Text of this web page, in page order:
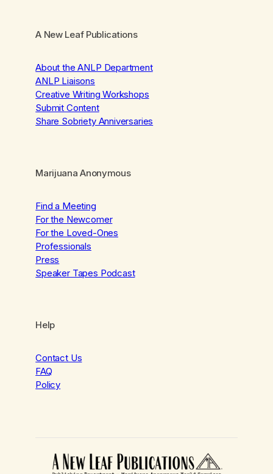
A New Leaf Publications
About the ANLP Department
ANLP Liaisons
Creative Writing Workshops
Submit Content
Share Sobriety Anniversaries
Marijuana Anonymous
Find a Meeting
For the Newcomer
For the Loved-Ones
Professionals
Press
Speaker Tapes Podcast
Help
Contact Us
FAQ
Policy